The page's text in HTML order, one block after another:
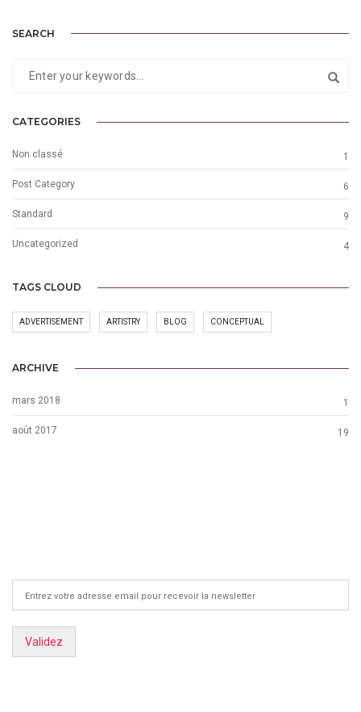
SEARCH
CATEGORIES
Non classé 1
Post Category 6
Standard 9
Uncategorized 4
TAGS CLOUD
ADVERTISEMENT ARTISTRY BLOG CONCEPTUAL
ARCHIVE
mars 2018 1
août 2017 19